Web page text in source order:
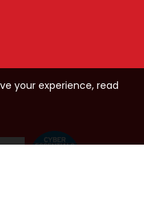
your experience, read